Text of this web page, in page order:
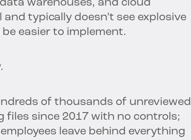
warehouses, and cloud
typically doesn’t see explosive
easier to implement.
of thousands of unreviewed
since 2017 with no controls;
leave behind everything